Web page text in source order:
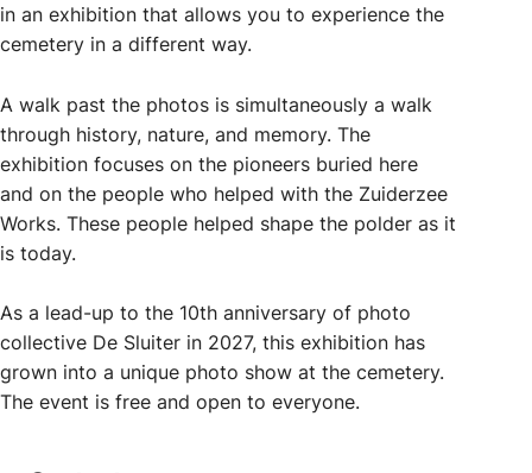
in an exhibition that allows you to experience the
cemetery in a different way.
A walk past the photos is simultaneously a walk
through history, nature, and memory. The
exhibition focuses on the pioneers buried here
and on the people who helped with the Zuiderzee
Works. These people helped shape the polder as it
is today.
As a lead-up to the 10th anniversary of photo
collective De Sluiter in 2027, this exhibition has
grown into a unique photo show at the cemetery.
The event is free and open to everyone.